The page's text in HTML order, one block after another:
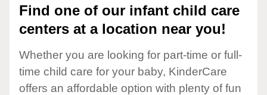
Find one of our infant child care
centers at a location near you!
Whether you are looking for part-time or full-
time child care for your baby, KinderCare
offers an affordable option with plenty of fun